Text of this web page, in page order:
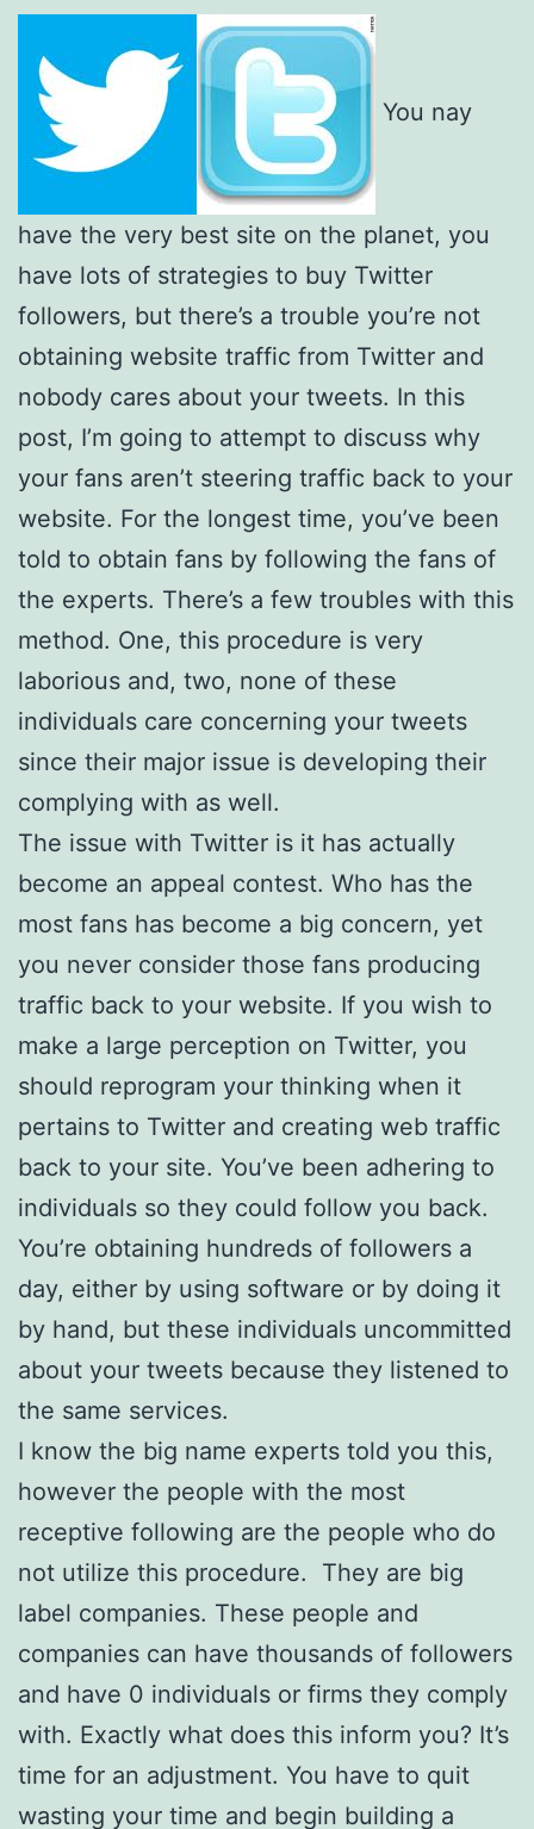
You nay
have the very best site on the planet, you
have lots of strategies to buy Twitter
followers, but there’s a trouble you’re not
obtaining website traffic from Twitter and
nobody cares about your tweets. In this
post, I’m going to attempt to discuss why
your fans aren’t steering traffic back to your
website. For the longest time, you’ve been
told to obtain fans by following the fans of
the experts. There’s a few troubles with this
method. One, this procedure is very
laborious and, two, none of these
individuals care concerning your tweets
since their major issue is developing their
complying with as well.
The issue with Twitter is it has actually
become an appeal contest. Who has the
most fans has become a big concern, yet
you never consider those fans producing
traffic back to your website. If you wish to
make a large perception on Twitter, you
should reprogram your thinking when it
pertains to Twitter and creating web traffic
back to your site. You’ve been adhering to
individuals so they could follow you back.
You’re obtaining hundreds of followers a
day, either by using software or by doing it
by hand, but these individuals uncommitted
about your tweets because they listened to
the same services.
I know the big name experts told you this,
however the people with the most
receptive following are the people who do
not utilize this procedure. They are big
label companies. These people and
companies can have thousands of followers
and have 0 individuals or firms they comply
with. Exactly what does this inform you? It’s
time for an adjustment. You have to quit
wasting your time and begin building a